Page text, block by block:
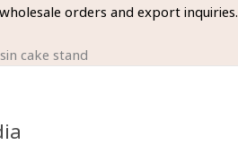
orders and export inquiries.